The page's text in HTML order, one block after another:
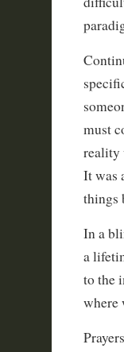
must
reality
It was
things
In a
a
to the
where